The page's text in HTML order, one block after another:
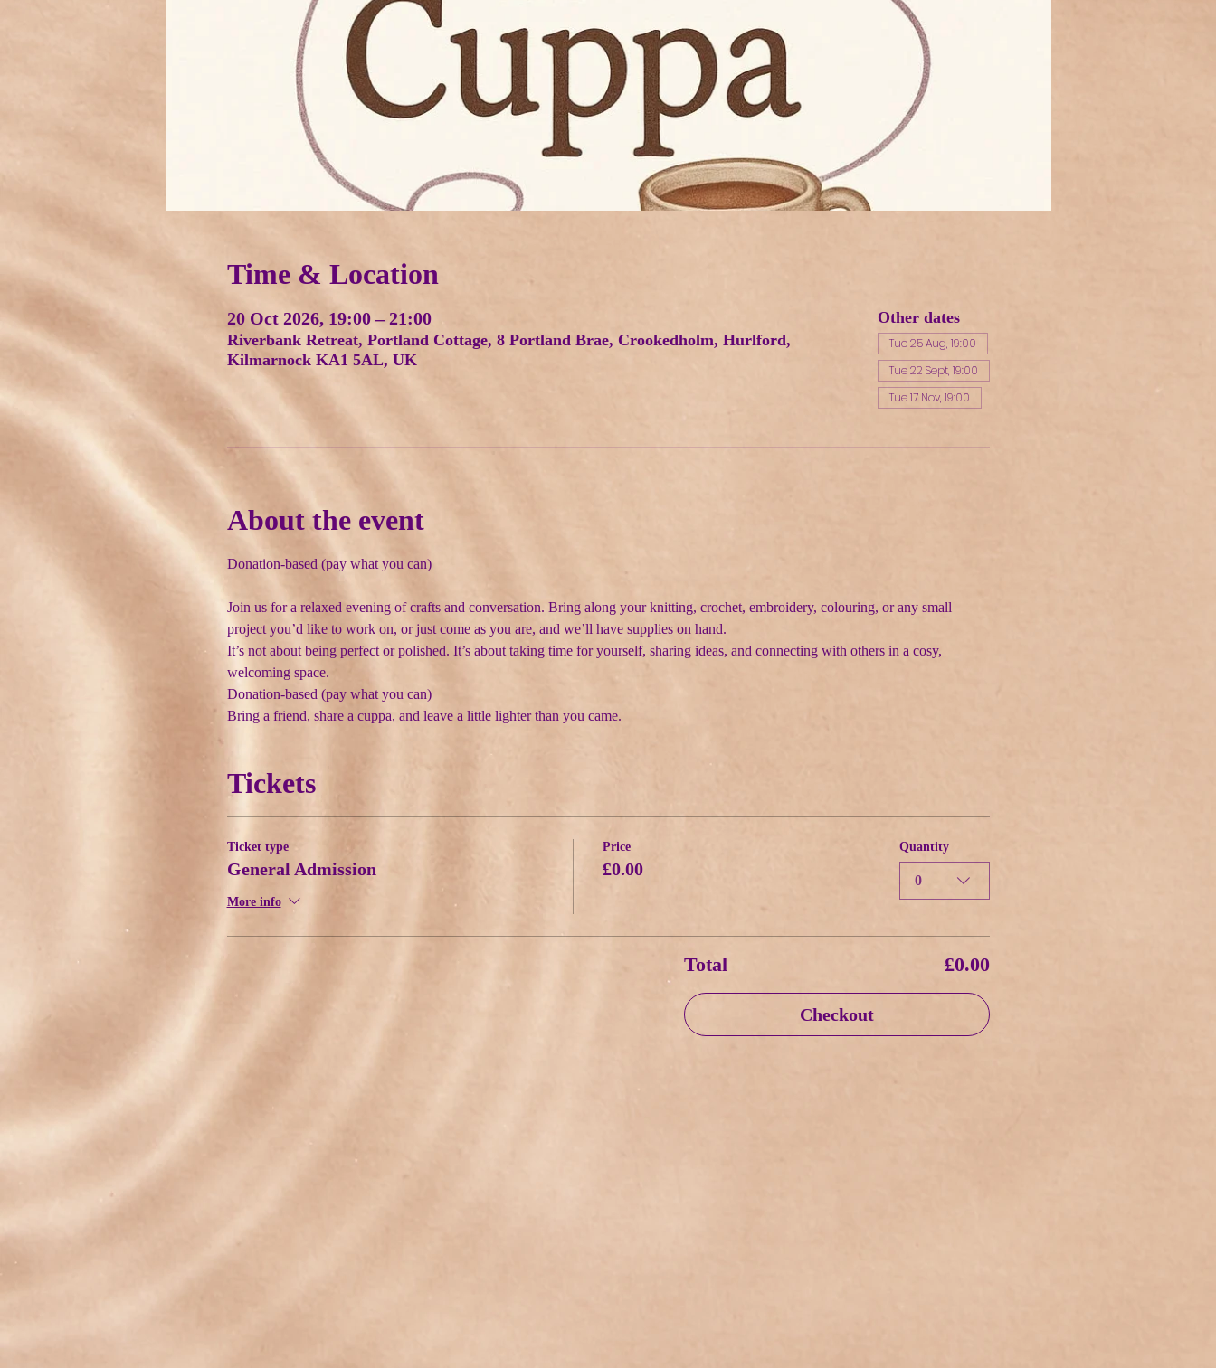
Time & Location
20 Oct 2026, 19:00 – 21:00
Riverbank Retreat, Portland Cottage, 8 Portland Brae, Crookedholm, Hurlford,
Kilmarnock KA1 5AL, UK
Other dates
Tue 25 Aug, 19:00
Tue 22 Sept, 19:00
Tue 17 Nov, 19:00
About the event
Donation-based (pay what you can)
Join us for a relaxed evening of crafts and conversation. Bring along your knitting, crochet, embroidery, colouring, or any small
project you’d like to work on, or just come as you are, and we’ll have supplies on hand.
It’s not about being perfect or polished. It’s about taking time for yourself, sharing ideas, and connecting with others in a cosy,
welcoming space.
Donation-based (pay what you can)
Bring a friend, share a cuppa, and leave a little lighter than you came.
Tickets
Ticket type
General Admission
More info
Price
£0.00
Quantity
0
Total £0.00
Checkout